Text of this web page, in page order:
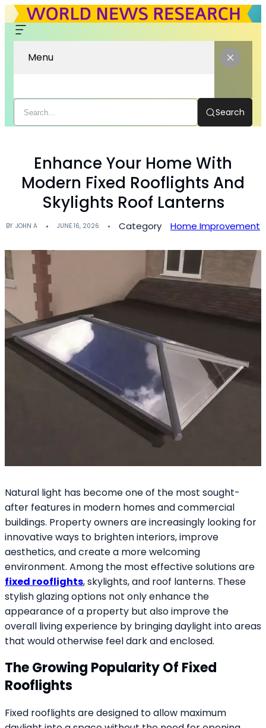
Menu
Search
Enhance Your Home With
Modern Fixed Rooflights And
Skylights Roof Lanterns
BY JOHN A JUNE 16, 2026 Category Home Improvement
Natural light has become one of the most sought-
after features in modern homes and commercial
buildings. Property owners are increasingly looking for
innovative ways to brighten interiors, improve
aesthetics, and create a more welcoming
environment. Among the most effective solutions are
fixed rooflights, skylights, and roof lanterns. These
stylish glazing options not only enhance the
appearance of a property but also improve the
overall living experience by bringing daylight into areas
that would otherwise feel dark and enclosed.
The Growing Popularity Of Fixed
Rooflights
Fixed rooflights are designed to allow maximum